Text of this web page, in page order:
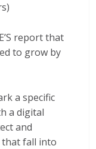
report that
to grow by
a specific
a digital
and
that fall into